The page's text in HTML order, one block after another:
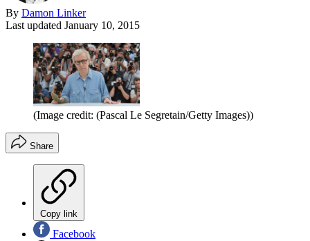
By Damon Linker
Last updated January 10, 2015
(Image credit: (Pascal Le Segretain/Getty Images))
Share
Copy link
Facebook